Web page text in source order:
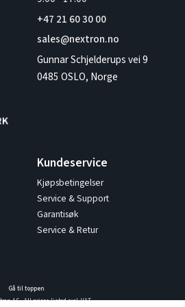
+47 21 60 30 00
sales@nextron.no
Gunnar Schjelderups vei 9
0485 OSLO, Norge
Kundeservice
Kjøpsbetingelser
Service & Support
Garantisøk
Service & Retur
Gå til toppen
AS - All prices listed excl. VAT